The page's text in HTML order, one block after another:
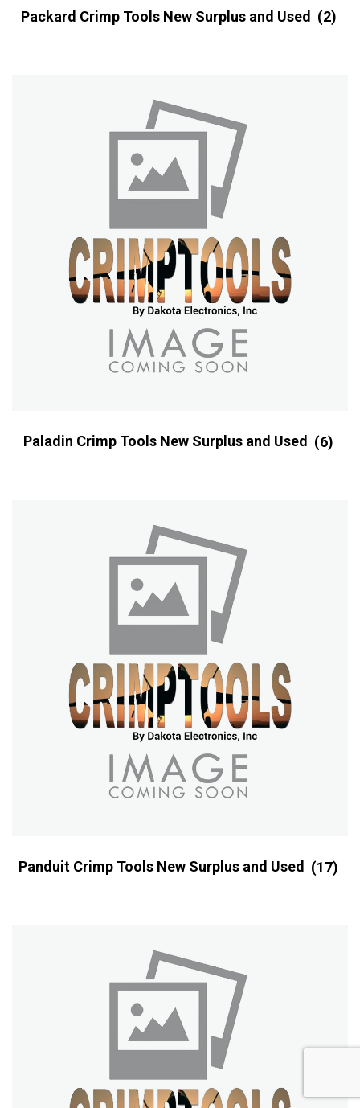
Packard Crimp Tools New Surplus and Used (2)
Paladin Crimp Tools New Surplus and Used (6)
Panduit Crimp Tools New Surplus and Used (17)